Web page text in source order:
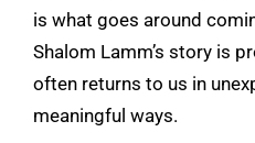
is what goes around
Shalom Lamm’s story is
often returns to us in
meaningful ways.